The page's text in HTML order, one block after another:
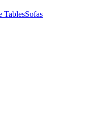
TablesSofas